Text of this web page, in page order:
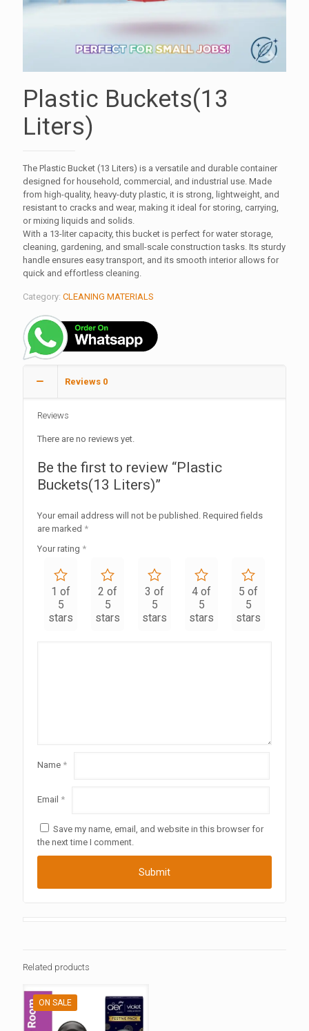
Plastic Buckets(13
Liters)
The Plastic Bucket (13 Liters) is a versatile and durable container
designed for household, commercial, and industrial use. Made
from high-quality, heavy-duty plastic, it is strong, lightweight, and
resistant to cracks and wear, making it ideal for storing, carrying,
or mixing liquids and solids.
With a 13-liter capacity, this bucket is perfect for water storage,
cleaning, gardening, and small-scale construction tasks. Its sturdy
handle ensures easy transport, and its smooth interior allows for
quick and effortless cleaning.
Category: CLEANING MATERIALS
Reviews 0
Reviews
There are no reviews yet.
Be the first to review “Plastic
Buckets(13 Liters)”
Your email address will not be published. Required fields
are marked *
Your rating *
1 of
5
stars
2 of
5
stars
3 of
5
stars
4 of
5
stars
5 of
5
stars
Name *
Email *
Save my name, email, and website in this browser for
the next time I comment.
Related products
ON SALE